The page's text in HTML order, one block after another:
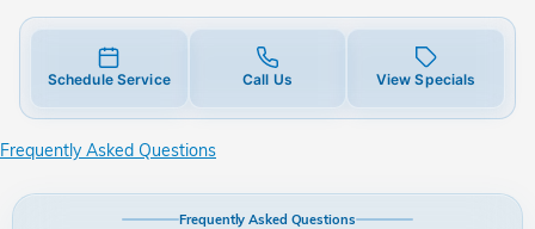
Schedule Service Call Us View Specials
Frequently Asked Questions
Frequently Asked Questions